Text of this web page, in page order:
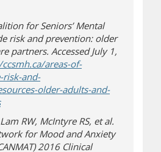
in new window)
a different site)
for Seniors’ Mental
risk and prevention: older
partners. Accessed July 1,
areas-of-
risk-and-
older-adults-and-
(opens in new window)
(opens a different site)
RW, McIntyre RS, et al.
for Mood and Anxiety
2016 Clinical